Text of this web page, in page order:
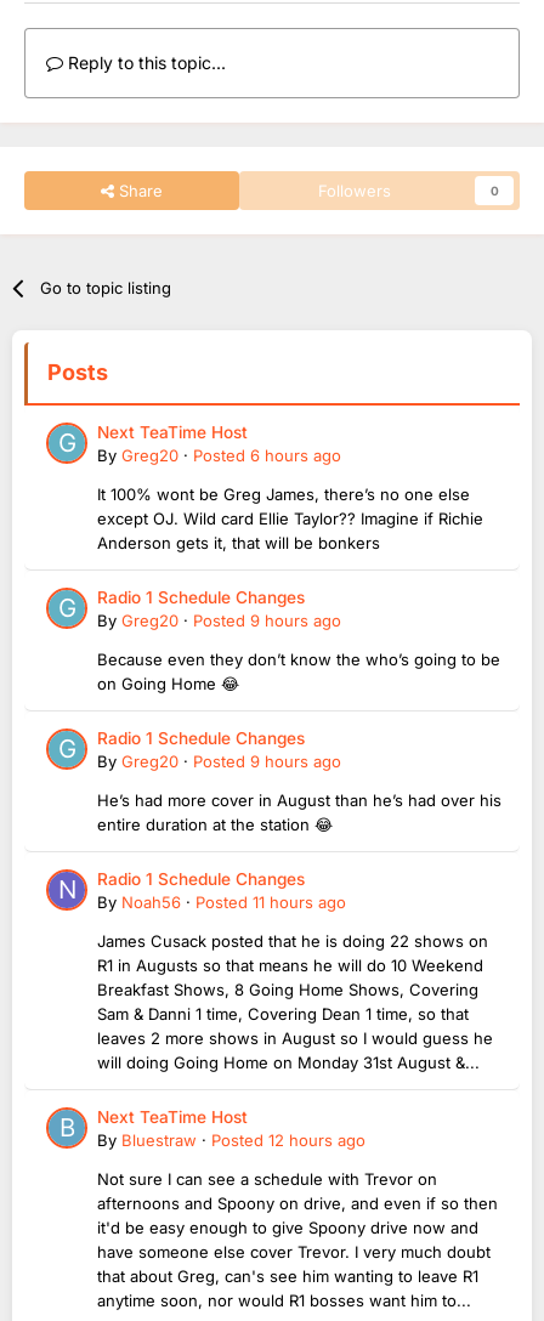
Reply to this topic...
Share Followers 0
Go to topic listing
Posts
Next TeaTime Host
By Greg20 · Posted 6 hours ago
It 100% wont be Greg James, there’s no one else
except OJ. Wild card Ellie Taylor?? Imagine if Richie
Anderson gets it, that will be bonkers
Radio 1 Schedule Changes
By Greg20 · Posted 9 hours ago
Because even they don’t know the who’s going to be
on Going Home 😂
Radio 1 Schedule Changes
By Greg20 · Posted 9 hours ago
He’s had more cover in August than he’s had over his
entire duration at the station 😂
Radio 1 Schedule Changes
By Noah56 · Posted 11 hours ago
James Cusack posted that he is doing 22 shows on
R1 in Augusts so that means he will do 10 Weekend
Breakfast Shows, 8 Going Home Shows, Covering
Sam & Danni 1 time, Covering Dean 1 time, so that
leaves 2 more shows in August so I would guess he
will doing Going Home on Monday 31st August &...
Next TeaTime Host
By Bluestraw · Posted 12 hours ago
Not sure I can see a schedule with Trevor on
afternoons and Spoony on drive, and even if so then
it'd be easy enough to give Spoony drive now and
have someone else cover Trevor. I very much doubt
that about Greg, can's see him wanting to leave R1
anytime soon, nor would R1 bosses want him to...